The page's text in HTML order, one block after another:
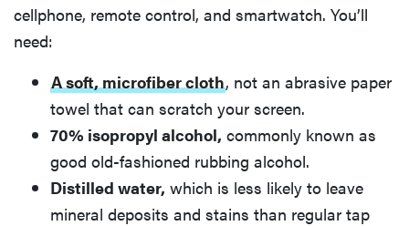
cellphone, remote control, and smartwatch. You’ll
need:
A soft, microfiber cloth, not an abrasive paper
towel that can scratch your screen.
70% isopropyl alcohol, commonly known as
good old-fashioned rubbing alcohol.
Distilled water, which is less likely to leave
mineral deposits and stains than regular tap